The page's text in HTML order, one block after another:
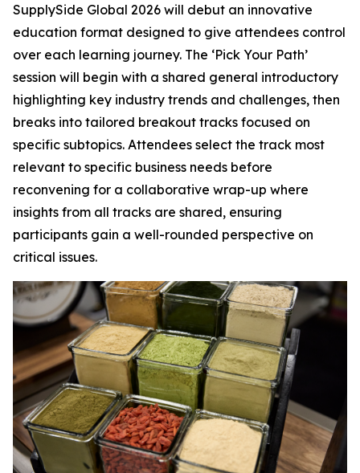
SupplySide Global 2026 will debut an innovative
education format designed to give attendees control
over each learning journey. The ‘Pick Your Path’
session will begin with a shared general introductory
highlighting key industry trends and challenges, then
breaks into tailored breakout tracks focused on
specific subtopics. Attendees select the track most
relevant to specific business needs before
reconvening for a collaborative wrap-up where
insights from all tracks are shared, ensuring
participants gain a well-rounded perspective on
critical issues.